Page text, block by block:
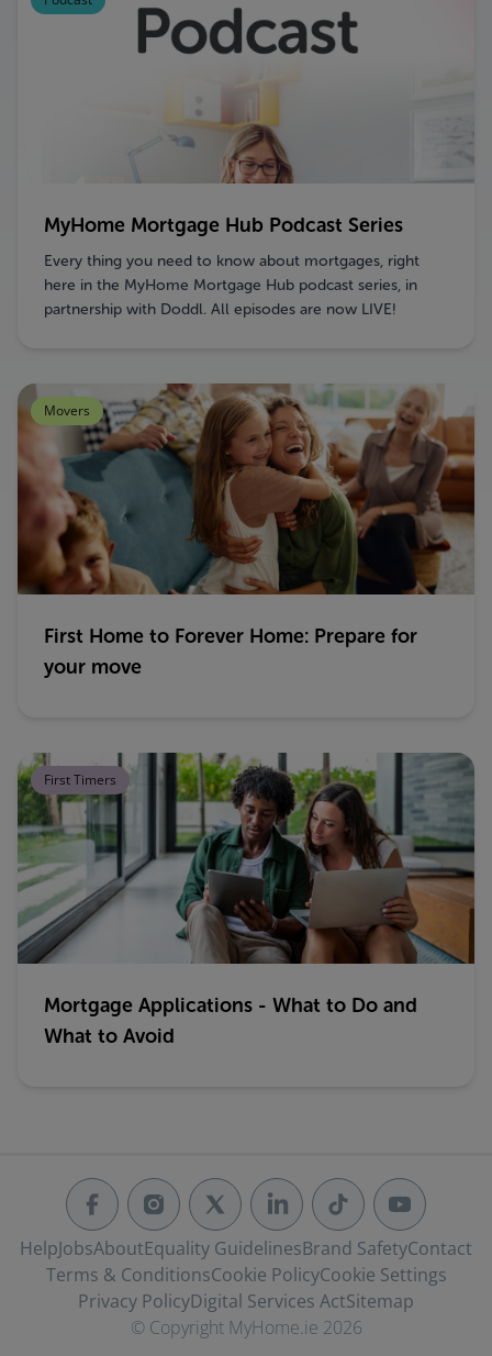
MyHome Mortgage Hub Podcast Series
Every thing you need to know about mortgages, right
here in the MyHome Mortgage Hub podcast series, in
partnership with Doddl. All episodes are now LIVE!
Movers
First Home to Forever Home: Prepare for
your move
First Timers
Mortgage Applications - What to Do and
What to Avoid
HelpJobsAboutEquality GuidelinesBrand SafetyContact
Terms & ConditionsCookie PolicyCookie Settings
Privacy PolicyDigital Services ActSitemap
© Copyright MyHome.ie 2026